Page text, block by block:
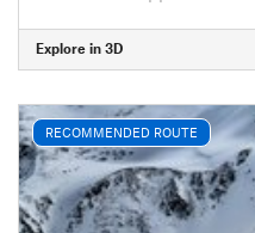
Explore in 3D
RECOMMENDED ROUTE